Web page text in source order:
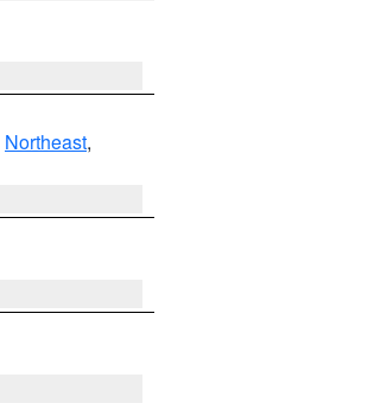
Northeast,